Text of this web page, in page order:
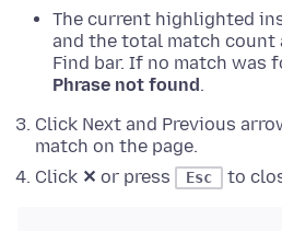
The current highlighted
and the total match count
Find bar. If no match was
Phrase not found.
Click Next and Previous
match on the page.
Click ✕ or press Esc to